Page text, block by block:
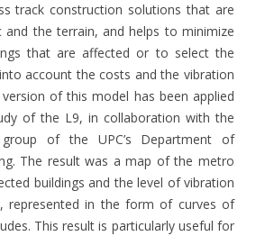
track construction solutions that are
the terrain, and helps to minimize
that are affected or to select the
account the costs and the vibration
of this model has been applied
of the L9, in collaboration with the
group of the UPC’s Department of
The result was a map of the metro
buildings and the level of vibration
represented in the form of curves of
This result is particularly useful for